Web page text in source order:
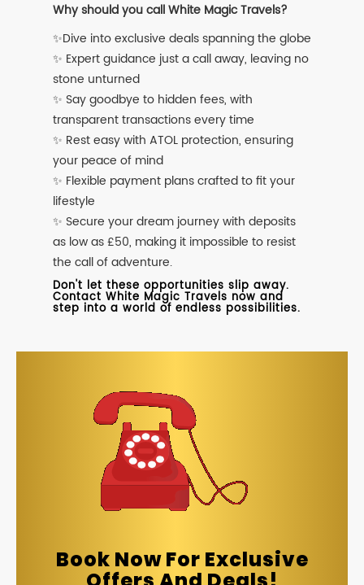
Why should you call White Magic Travels?
✨Dive into exclusive deals spanning the globe
✨ Expert guidance just a call away, leaving no
stone unturned
✨ Say goodbye to hidden fees, with
transparent transactions every time
✨ Rest easy with ATOL protection, ensuring
your peace of mind
✨ Flexible payment plans crafted to fit your
lifestyle
✨ Secure your dream journey with deposits
as low as £50, making it impossible to resist
the call of adventure.
Don't let these opportunities slip away.
Contact White Magic Travels now and
step into a world of endless possibilities.
Book Now For Exclusive